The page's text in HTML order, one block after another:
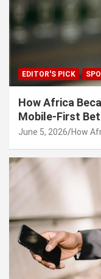
EDITOR'S PICK
How Africa
Mobile-First
June 5, 2026 How